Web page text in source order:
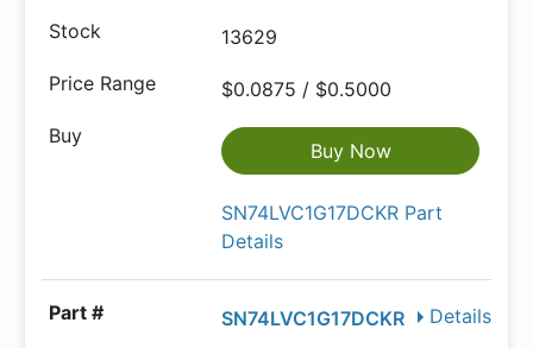
13629
$0.0875 / $0.5000
Buy Now
SN74LVC1G17DCKR Part
Details
Details
SN74LVC1G17DCKR